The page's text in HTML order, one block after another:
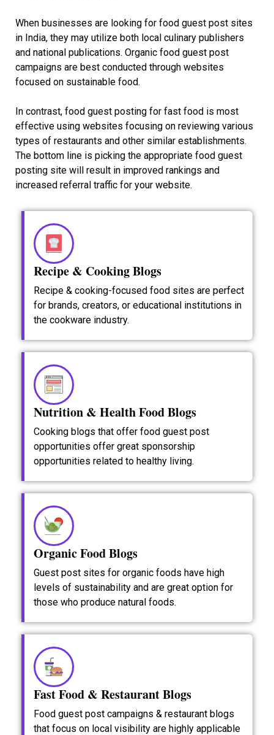
When businesses are looking for food guest post sites
in India, they may utilize both local culinary publishers
and national publications. Organic food guest post
campaigns are best conducted through websites
focused on sustainable food.
In contrast, food guest posting for fast food is most
effective using websites focusing on reviewing various
types of restaurants and other similar establishments.
The bottom line is picking the appropriate food guest
posting site will result in improved rankings and
increased referral traffic for your website.
Recipe & Cooking Blogs
Recipe & cooking-focused food sites are perfect
for brands, creators, or educational institutions in
the cookware industry.
Nutrition & Health Food Blogs
Cooking blogs that offer food guest post
opportunities offer great sponsorship
opportunities related to healthy living.
Organic Food Blogs
Guest post sites for organic foods have high
levels of sustainability and are great option for
those who produce natural foods.
Fast Food & Restaurant Blogs
Food guest post campaigns & restaurant blogs
that focus on local visibility are highly applicable